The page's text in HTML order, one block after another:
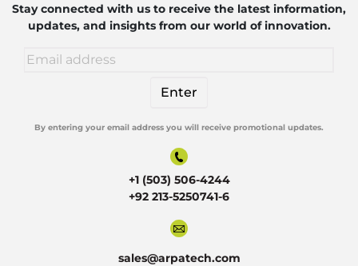
Stay connected with us to receive the latest information,
updates, and insights from our world of innovation.
Alternative:
By entering your email address you will receive promotional updates.
+1 (503) 506-4244
+92 213-5250741-6
sales@arpatech.com